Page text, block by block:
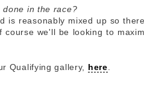
done in the race?
is reasonably mixed up so
course we'll be looking to
Qualifying gallery, here